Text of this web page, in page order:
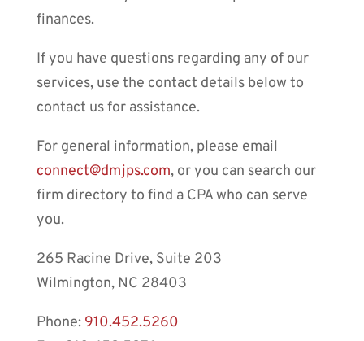
finances.
If you have questions regarding any of our
services, use the contact details below to
contact us for assistance.
For general information, please email
connect@dmjps.com, or you can search our
firm directory to find a CPA who can serve
you.
265 Racine Drive, Suite 203
Wilmington, NC 28403
Phone: 910.452.5260